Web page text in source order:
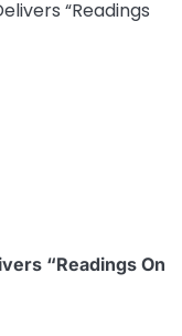
“Readings On